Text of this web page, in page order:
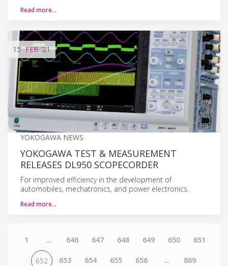
Read more…
15 FEB'21
YOKOGAWA NEWS
YOKOGAWA TEST & MEASUREMENT
RELEASES DL950 SCOPECORDER
For improved efficiency in the development of
automobiles, mechatronics, and power electronics.
Read more…
1 ... 646 647 648 649 650 651
652 653 654 655 656 ... 869